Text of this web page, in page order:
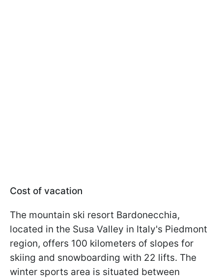
Cost of vacation
The mountain ski resort Bardonecchia,
located in the Susa Valley in Italy's Piedmont
region, offers 100 kilometers of slopes for
skiing and snowboarding with 22 lifts. The
winter sports area is situated between